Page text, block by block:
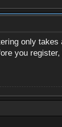
only
you